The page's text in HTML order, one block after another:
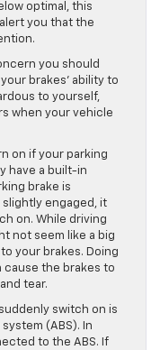
optimal, this
you that the
you should
brakes’ ability to
to yourself,
when your vehicle
on if your parking
have a built-in
brake is
slightly engaged , it
on. While driving
not seem like a big
your brakes. Doing
the brakes to
tear.
switch on is
(ABS). In
to the ABS. If